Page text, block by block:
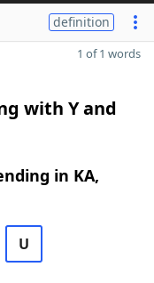
definition
1 of 1 words
with Y and
in KA,
U